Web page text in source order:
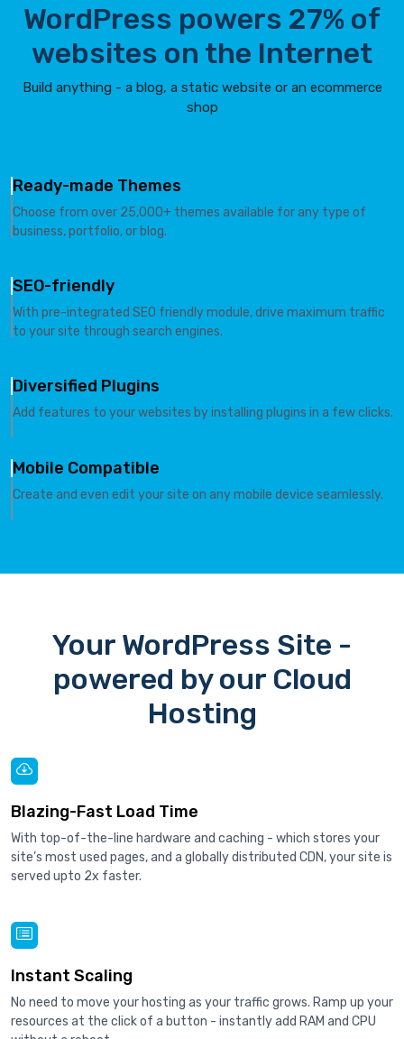
WordPress powers 27% of
websites on the Internet
Build anything - a blog, a static website or an ecommerce
shop
Ready-made Themes
Choose from over 25,000+ themes available for any type of
business, portfolio, or blog.
SEO-friendly
With pre-integrated SEO friendly module, drive maximum traffic
to your site through search engines.
Diversified Plugins
Add features to your websites by installing plugins in a few clicks.
Mobile Compatible
Create and even edit your site on any mobile device seamlessly.
Your WordPress Site -
powered by our Cloud
Hosting
Blazing-Fast Load Time
With top-of-the-line hardware and caching - which stores your
site’s most used pages, and a globally distributed CDN, your site is
served upto 2x faster.
Instant Scaling
No need to move your hosting as your traffic grows. Ramp up your
resources at the click of a button - instantly add RAM and CPU